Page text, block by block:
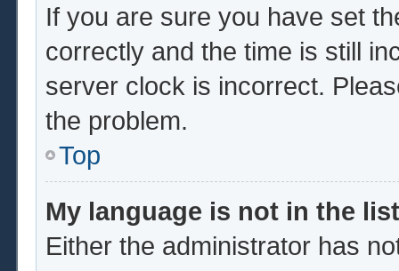
If you are sure you have set
correctly and the time is still
server clock is incorrect.
the problem.
Top
My language is not in the
Either the administrator has